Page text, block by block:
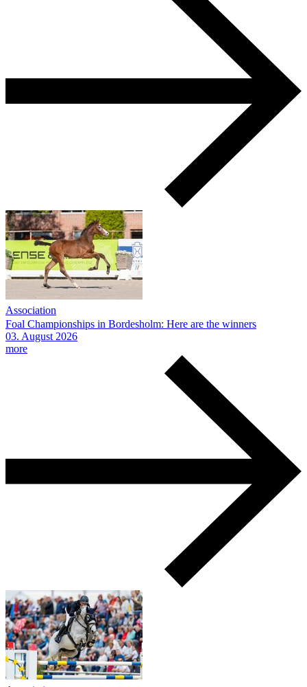
Association
Foal Championships in Bordesholm: Here are the winners
03. August 2026
more